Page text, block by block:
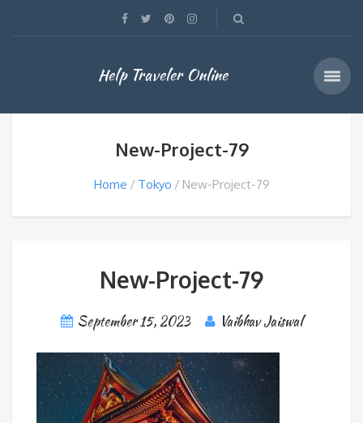
Help Traveler Online
New-Project-79
Home Tokyo New-Project-79
New-Project-79
September 15, 2023 Vaibhav Jaiswal